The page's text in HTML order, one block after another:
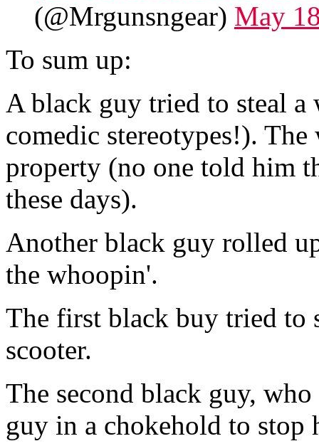
(@Mrgunsngear) May
To sum up:
A black guy tried to steal
comedic stereotypes!).
property (no one told him
these days).
Another black guy rolled
the whoopin'.
The first black buy tried to
scooter.
The second black guy,
guy in a chokehold to